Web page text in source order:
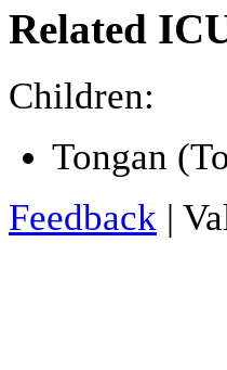
Related
Children:
Tongan
Feedback |